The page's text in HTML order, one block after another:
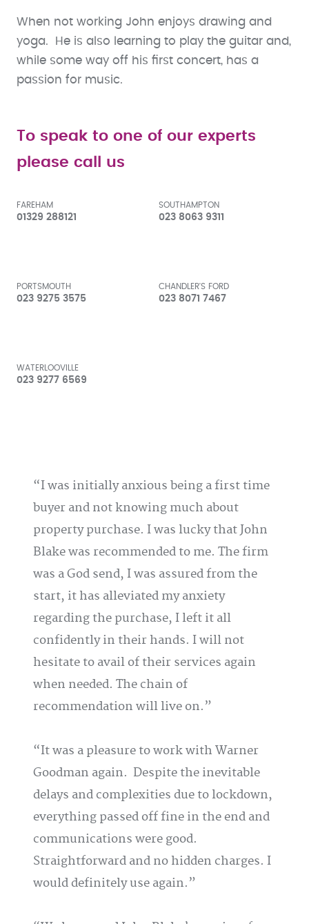
When not working John enjoys drawing and
yoga. He is also learning to play the guitar and,
while some way off his first concert, has a
passion for music.
To speak to one of our experts
please call us
FAREHAM
01329 288121
SOUTHAMPTON
023 8063 9311
PORTSMOUTH
023 9275 3575
CHANDLER'S FORD
023 8071 7467
WATERLOOVILLE
023 9277 6569
I was initially anxious being a first time
buyer and not knowing much about
property purchase. I was lucky that John
Blake was recommended to me. The firm
was a God send, I was assured from the
start, it has alleviated my anxiety
regarding the purchase, I left it all
confidently in their hands. I will not
hesitate to avail of their services again
when needed. The chain of
recommendation will live on.
It was a pleasure to work with Warner
Goodman again. Despite the inevitable
delays and complexities due to lockdown,
everything passed off fine in the end and
communications were good.
Straightforward and no hidden charges. I
would definitely use again.